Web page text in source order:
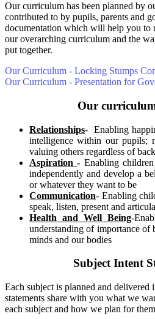
Our curriculum has been planned by
contributed to by pupils, parents and
documentation which will help you to
our overarching curriculum and the
put together.
Our Curriculum - Locking Stumps
Our Curriculum - Presentation for
Our
Relationships- Enabling
intelligence within our pupils;
valuing others regardless of
Aspiration- Enabling
independently and develop a
or whatever they want to be
Communication- Enabling
speak, listen, present and
Health and Well Being-
understanding of importance
minds and our bodies
Subject Intent
Each subject is planned and delivered
statements share with you what we
each subject and how we plan for